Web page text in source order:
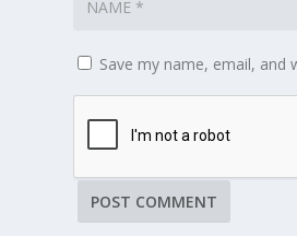
Save my name, email,